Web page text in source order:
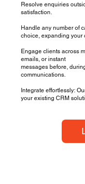
Resolve enquiries
satisfaction.
Handle any number of
choice, expanding your
Engage clients across
emails, or instant
messages before,
communications.
Integrate effortlessly:
your existing CRM